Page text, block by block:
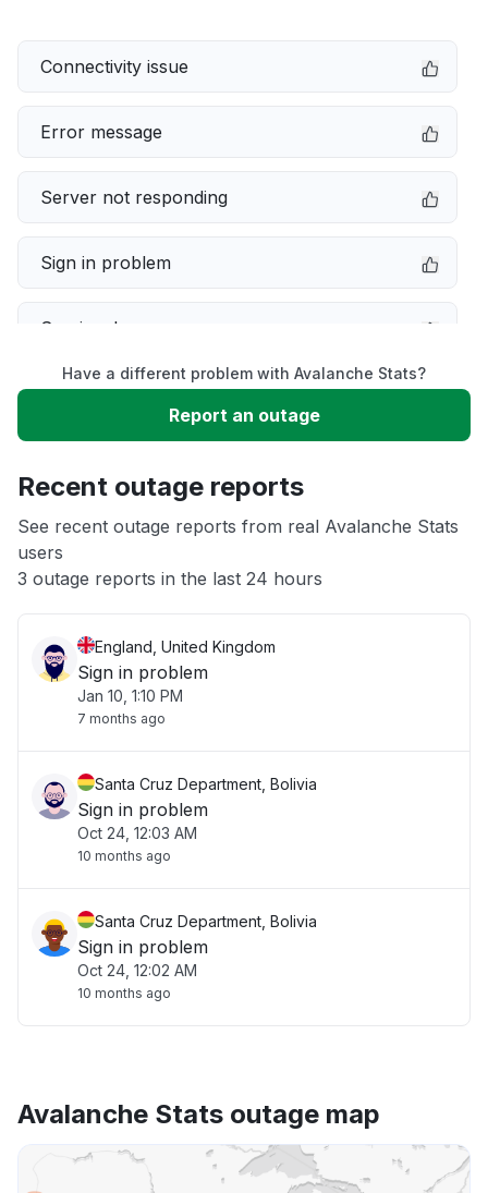
Connectivity issue
Error message
Server not responding
Sign in problem
Service down
Slow performance
App not loading
Other
Have a different problem with Avalanche Stats?
Report an outage
Recent outage reports
See recent outage reports from real Avalanche Stats
users
3 outage reports in the last 24 hours
England, United Kingdom
Sign in problem
Jan 10, 1:10 PM
7 months ago
Santa Cruz Department, Bolivia
Sign in problem
Oct 24, 12:03 AM
10 months ago
Santa Cruz Department, Bolivia
Sign in problem
Oct 24, 12:02 AM
10 months ago
Avalanche Stats outage map